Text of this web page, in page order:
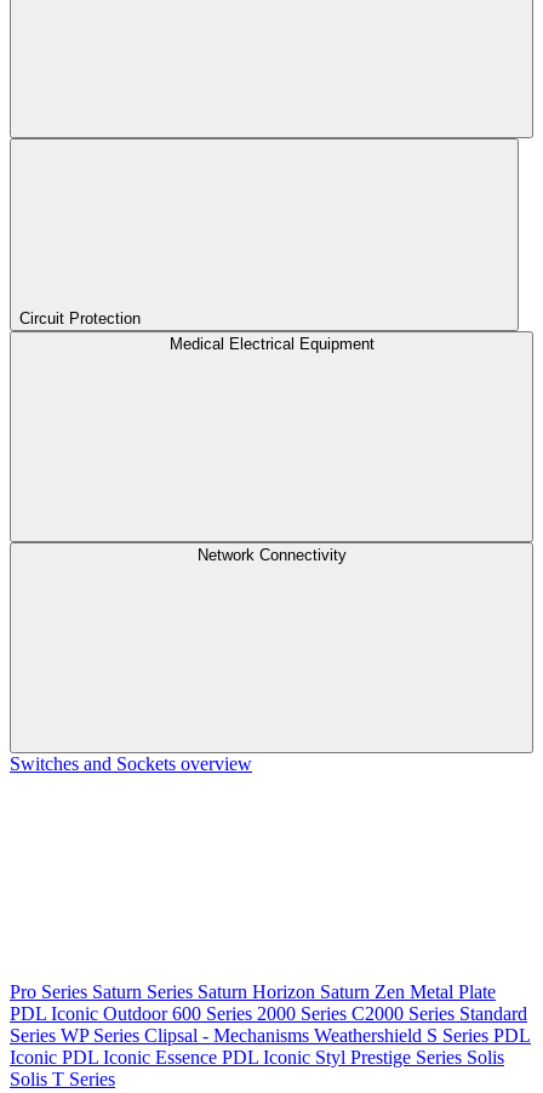
Circuit Protection
Medical Electrical Equipment
Network Connectivity
Switches and Sockets overview
Pro Series Saturn Series Saturn Horizon Saturn Zen Metal Plate
PDL Iconic Outdoor600 Series 2000 Series C2000 Series Standard
Series WP Series Clipsal - Mechanisms Weathershield S Series PDL
Iconic PDL Iconic Essence PDL Iconic Styl Prestige Series Solis
Solis T Series